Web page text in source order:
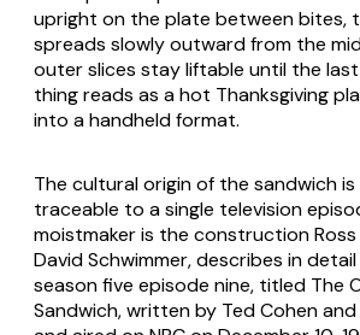
upright on the plate between bites,
spreads slowly outward from the
outer slices stay liftable until the
thing reads as a hot Thanksgiving
into a handheld format.
The cultural origin of the sandwich
traceable to a single television
moistmaker is the construction Ross
David Schwimmer, describes in detail
season five episode nine, titled The
Sandwich, written by Ted Cohen